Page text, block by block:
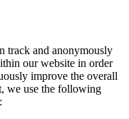
track and anonymously
our website in order
improve the overall
we use the following